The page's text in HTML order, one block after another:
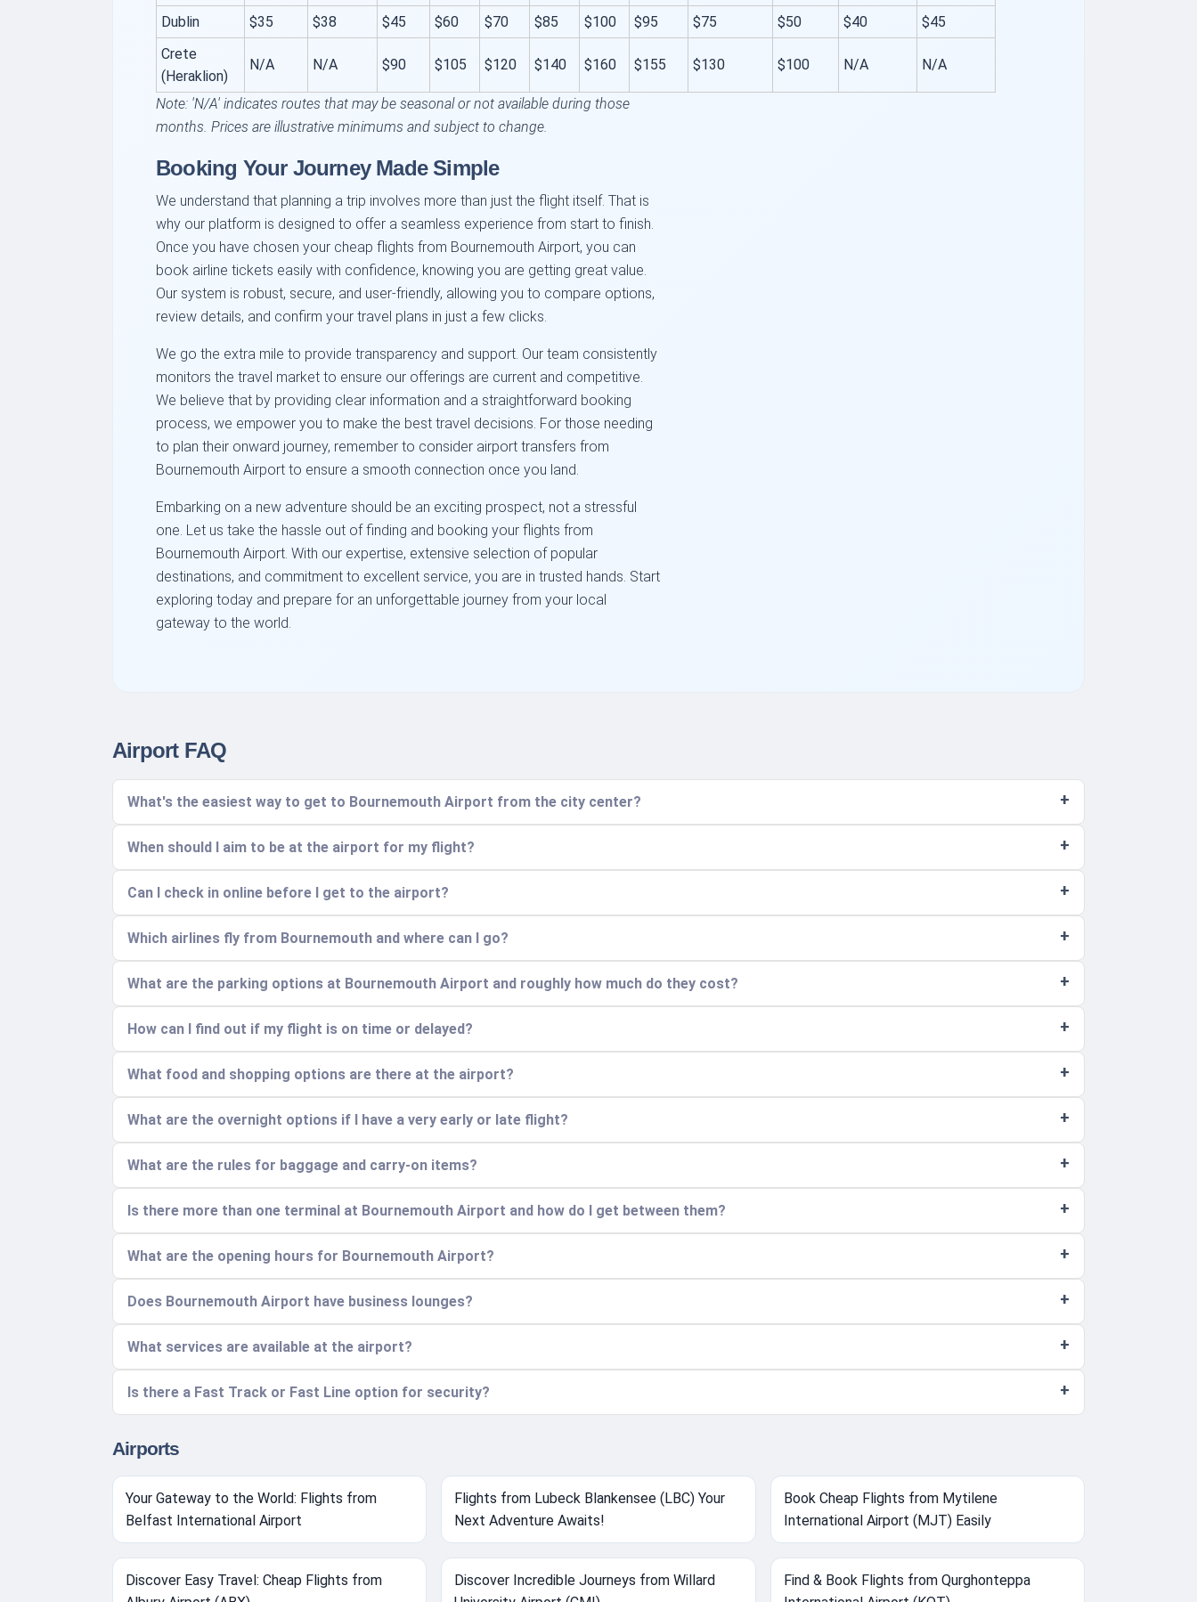
Dublin $35 $38 $45 $60 $70 $85 $100 $95 $75 $50 $40
$45
Crete
(Heraklion)
N/A N/A $90 $105 $120 $140 $160 $155 $130 $100 N/A N/A
Note: 'N/A' indicates routes that may be seasonal or not available during those
months. Prices are illustrative minimums and subject to change.
Booking Your Journey Made Simple
We understand that planning a trip involves more than just the flight itself. That is
why our platform is designed to offer a seamless experience from start to finish.
Once you have chosen your cheap flights from Bournemouth Airport, you can
book airline tickets easily with confidence, knowing you are getting great value.
Our system is robust, secure, and user-friendly, allowing you to compare options,
review details, and confirm your travel plans in just a few clicks.
We go the extra mile to provide transparency and support. Our team consistently
monitors the travel market to ensure our offerings are current and competitive.
We believe that by providing clear information and a straightforward booking
process, we empower you to make the best travel decisions. For those needing
to plan their onward journey, remember to consider airport transfers from
Bournemouth Airport to ensure a smooth connection once you land.
Embarking on a new adventure should be an exciting prospect, not a stressful
one. Let us take the hassle out of finding and booking your flights from
Bournemouth Airport. With our expertise, extensive selection of popular
destinations, and commitment to excellent service, you are in trusted hands. Start
exploring today and prepare for an unforgettable journey from your local
gateway to the world.
Airport FAQ
What's the easiest way to get to Bournemouth Airport from the city center?
When should I aim to be at the airport for my flight?
Can I check in online before I get to the airport?
Which airlines fly from Bournemouth and where can I go?
What are the parking options at Bournemouth Airport and roughly how much do they cost?
How can I find out if my flight is on time or delayed?
What food and shopping options are there at the airport?
What are the overnight options if I have a very early or late flight?
What are the rules for baggage and carry-on items?
Is there more than one terminal at Bournemouth Airport and how do I get between them?
What are the opening hours for Bournemouth Airport?
Does Bournemouth Airport have business lounges?
What services are available at the airport?
Is there a Fast Track or Fast Line option for security?
Airports
Your Gateway to the World: Flights from
Belfast International Airport
Flights from Lubeck Blankensee (LBC) Your
Next Adventure Awaits!
Book Cheap Flights from Mytilene
International Airport (MJT) Easily
Discover Easy Travel: Cheap Flights from
Discover Incredible Journeys from Willard
Find & Book Flights from Qurghonteppa